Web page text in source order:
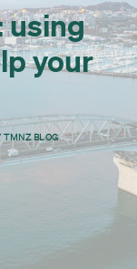
using
your
TMNZ BLOG